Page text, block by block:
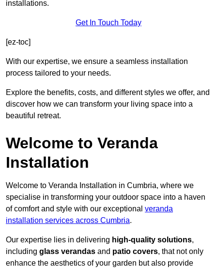
installations.
Get In Touch Today
[ez-toc]
With our expertise, we ensure a seamless installation
process tailored to your needs.
Explore the benefits, costs, and different styles we offer, and
discover how we can transform your living space into a
beautiful retreat.
Welcome to Veranda
Installation
Welcome to Veranda Installation in Cumbria, where we
specialise in transforming your outdoor space into a haven
of comfort and style with our exceptional veranda
installation services across Cumbria.
Our expertise lies in delivering high-quality solutions,
including glass verandas and patio covers, that not only
enhance the aesthetics of your garden but also provide